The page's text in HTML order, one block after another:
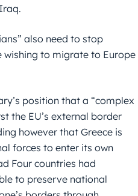
also need to stop
to migrate to Europe
position that a “complex
the EU’s external border
however that Greece is
forces to enter its own
Four countries had
to preserve national